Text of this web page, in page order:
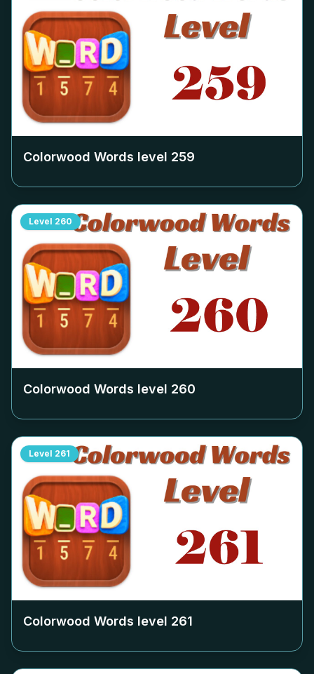
Colorwood Words level 259
Level 260
Colorwood Words level 260
Level 261
Colorwood Words level 261